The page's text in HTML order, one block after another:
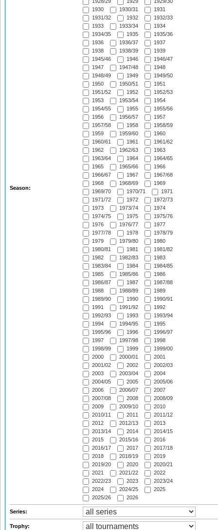
Season:
1928/29
1929
1929/30
1930
1930/31
1931
1931/32
1932
1932/33
1933
1933/34
1934
1934/35
1935
1935/36
1936
1936/37
1937
1938
1938/39
1939
1945/46
1946
1946/47
1947
1947/48
1948
1948/49
1949
1949/50
1950
1950/51
1951
1951/52
1952
1952/53
1953
1953/54
1954
1954/55
1955
1955/56
1956
1956/57
1957
1957/58
1958
1958/59
1959
1959/60
1960
1960/61
1961
1961/62
1962
1962/63
1963
1963/64
1964
1964/65
1965
1965/66
1966
1966/67
1967
1967/68
1968
1968/69
1969
1969/70
1970/71
1971
1971/72
1972
1972/73
1973
1973/74
1974
1974/75
1975
1975/76
1976
1976/77
1977
1977/78
1978
1978/79
1979
1979/80
1980
1980/81
1981
1981/82
1982
1982/83
1983
1983/84
1984
1984/85
1985
1985/86
1986
1986/87
1987
1987/88
1988
1988/89
1989
1989/90
1990
1990/91
1991
1991/92
1992
1992/93
1993
1993/94
1994
1994/95
1995
1995/96
1996
1996/97
1997
1997/98
1998
1998/99
1999
1999/00
2000
2000/01
2001
2001/02
2002
2002/03
2003
2003/04
2004
2004/05
2005
2005/06
2006
2006/07
2007
2007/08
2008
2008/09
2009
2009/10
2010
2010/11
2011
2011/12
2012
2012/13
2013
2013/14
2014
2014/15
2015
2015/16
2016
2016/17
2017
2017/18
2018
2018/19
2019
2019/20
2020
2020/21
2021
2021/22
2022
2022/23
2023
2023/24
2024
2024/25
2025
2025/26
2026
Series:
Trophy: